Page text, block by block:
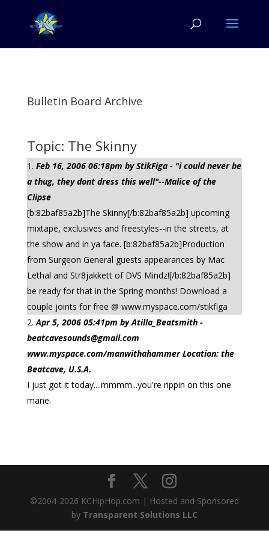
Bulletin Board Archive
Topic: The Skinny
Feb 16, 2006 06:18pm by StikFiga - "i could never be
a thug, they dont dress this well"--Malice of the
Clipse
[b:82baf85a2b]The Skinny[/b:82baf85a2b] upcoming
mixtape, exclusives and freestyles--in the streets, at
the show and in ya face. [b:82baf85a2b]Production
from Surgeon General guests appearances by Mac
Lethal and Str8jakkett of DVS Mindz![/b:82baf85a2b]
be ready for that in the Spring months! Download a
couple joints for free @ www.myspace.com/stikfiga
Apr 5, 2006 05:41pm by Atilla_Beatsmith -
beatcavesounds@gmail.com
www.myspace.com/manwithahammer Location: the
Beatcave, U.S.A.
I just got it today....mmmm...you're rippin on this one
mane.
©2004-2026 KCHipHop.com | Hosted and Sponsored
by Transparent Solutions LLC